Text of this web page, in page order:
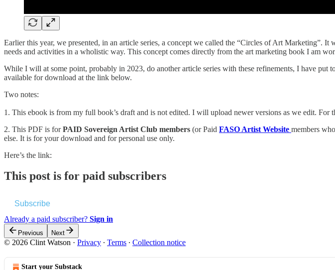
Earlier this year, we presented, in an article series, a concept we called the “Circles of Art Marketing”.
needs and activities in a wholistic way. This concept comes directly from the art marketing book I am
While I will at some point, probably in 2023, do another article series with these refinements, I have
available for download at the link below.
Two notes:
1. This ebook is from my full book’s draft and is not edited. I will upload newer versions as we edit. For
2. This PDF is forPAID Sovereign Artist Club members (or Paid FASO Artist Website members
else. It is for your download and for personal use only.
Here’s the link:
This post is for paid subscribers
Subscribe
Already a paid subscriber? Sign in
Previous Next
© 2026 Clint Watson · Privacy ∙ Terms ∙ Collection notice
Start your Substack